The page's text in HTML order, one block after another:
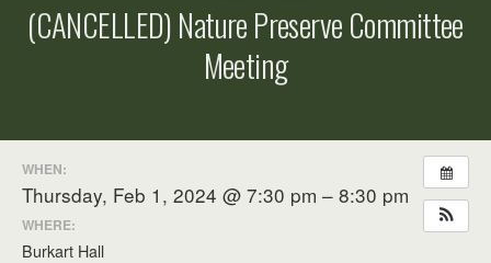
(CANCELLED) Nature Preserve Committee
Meeting
WHEN:
Thursday, Feb 1, 2024 @ 7:30 pm – 8:30 pm
WHERE:
Burkart Hall